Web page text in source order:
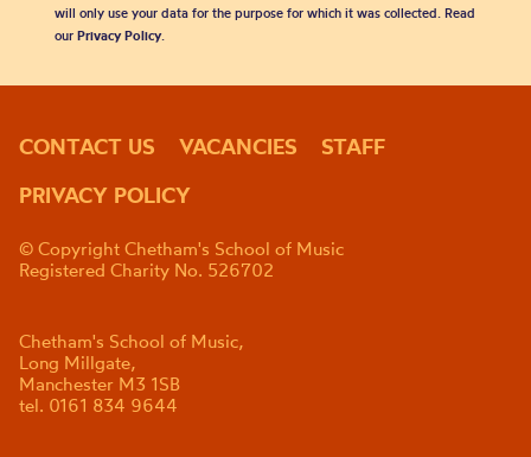
will only use your data for the purpose for which it was collected. Read
our Privacy Policy.
CONTACT US VACANCIES
STAFF
PRIVACY POLICY
© Copyright Chetham's School of Music
Registered Charity No. 526702
Chetham's School of Music,
Long Millgate,
Manchester M3 1SB
tel. 0161 834 9644